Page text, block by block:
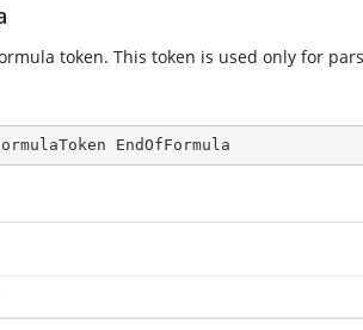
token. This token is used only for
EndOfFormula